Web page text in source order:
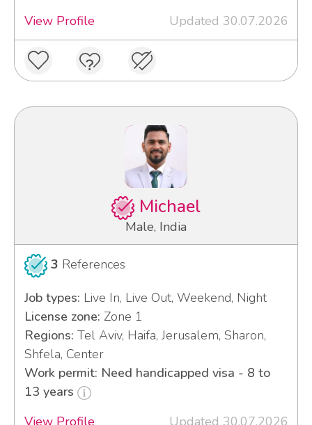
View Profile
Updated 30.07.2026
Michael
Male, India
3 References
Job types: Live In, Live Out, Weekend, Night
License zone: Zone 1
Regions: Tel Aviv, Haifa, Jerusalem, Sharon,
Shfela, Center
Work permit: Need handicapped visa - 8 to
13 years